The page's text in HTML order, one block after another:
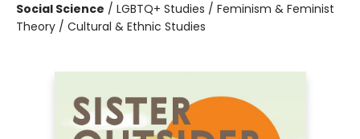
Social Science / LGBTQ+ Studies / Feminism & Feminist
Theory / Cultural & Ethnic Studies